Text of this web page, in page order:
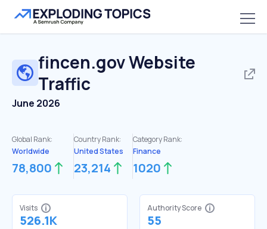
fincen.govWebsite
Traffic
June 2026
Global Rank:
Worldwide
78,800
Country Rank:
United States
23,214
Category Rank:
Finance
1020
Visits
526.1K
Authority Score
55